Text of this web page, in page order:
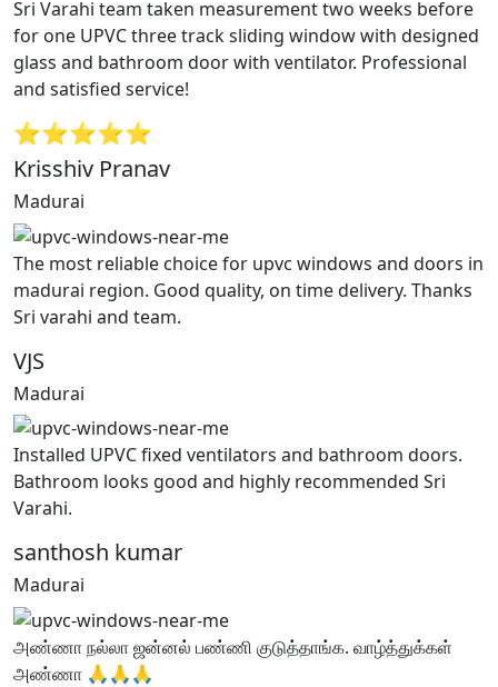
Sri Varahi team taken measurement two weeks before
for one UPVC three track sliding window with designed
glass and bathroom door with ventilator. Professional
and satisfied service!
⭐⭐⭐⭐⭐
Krisshiv Pranav
Madurai
The most reliable choice for upvc windows and doors in
madurai region. Good quality, on time delivery. Thanks
Sri varahi and team.
VJS
Madurai
Installed UPVC fixed ventilators and bathroom doors.
Bathroom looks good and highly recommended Sri
Varahi.
santhosh kumar
Madurai
அண்ணா நல்லா ஜன்னல் பண்ணி குடுத்தாங்க. வாழ்த்துக்கள்
அண்ணா 🙏🙏🙏